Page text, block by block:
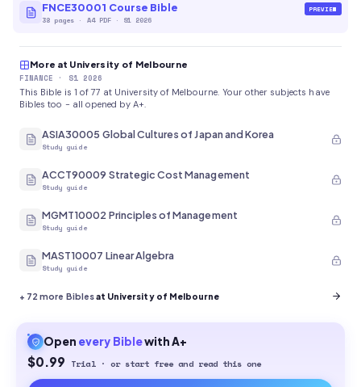
FNCE30001 Course Bible
38 pages · A4 PDF· S1 2026
PREVIEW
More at University of Melbourne
FINANCE
· S1 2026
This Bible is 1 of 77 at University of Melbourne. Your other subjects have
Bibles too - all opened by A+.
ASIA30005 Global Cultures of Japan and Korea
Study guide
ACCT90009 Strategic Cost Management
Study guide
MGMT10002 Principles of Management
Study guide
MAST10007 Linear Algebra
Study guide
+ 72 more Biblesat University of Melbourne
Open every Biblewith A+
$0.99 Trial · or start free and read this one